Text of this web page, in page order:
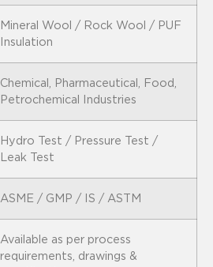
Mineral Wool / Rock Wool / PUF
Insulation
Chemical, Pharmaceutical, Food,
Petrochemical Industries
Hydro Test / Pressure Test /
Leak Test
ASME / GMP / IS / ASTM
Available as per process
requirements, drawings &